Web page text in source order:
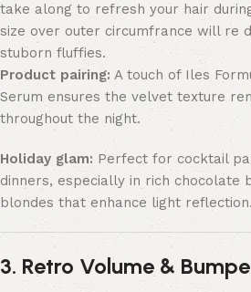
take along to refresh your hair
size over outer circumfrance will re
stuborn fluffies.
Product pairing: A touch of Iles
Serum ensures the velvet texture
throughout the night.
Holiday glam: Perfect for cocktail
dinners, especially in rich chocolate
blondes that enhance light reflection.
3. Retro Volume &